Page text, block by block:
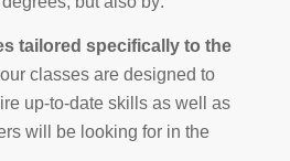
tailored specifically to the
classes are designed to
up-to-date skills as well as
will be looking for in the